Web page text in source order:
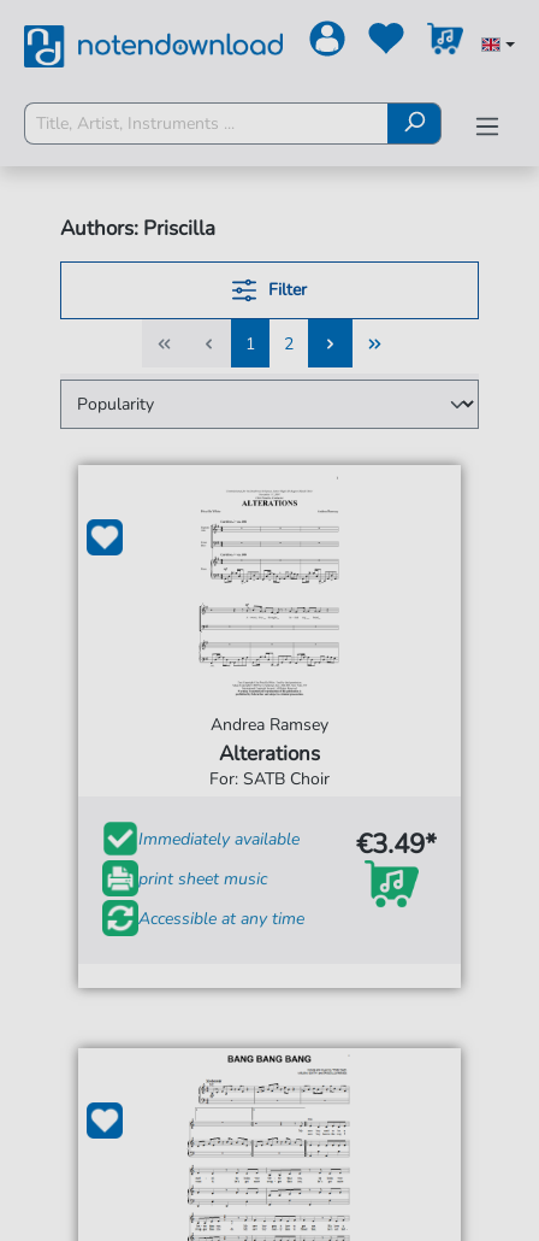
Authors: Priscilla
Filter
1
1
2
2
Andrea Ramsey
Alterations
For: SATB Choir
Immediately available
print sheet music
Accessible at any time
€3.49*